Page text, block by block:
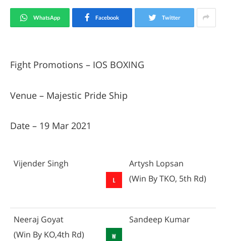
WhatsApp Facebook Twitter
Fight Promotions – IOS BOXING
Venue – Majestic Pride Ship
Date – 19 Mar 2021
Vijender Singh
Artysh Lopsan
(Win By TKO, 5th Rd)
Neeraj Goyat
(Win By KO,4th Rd)
Sandeep Kumar